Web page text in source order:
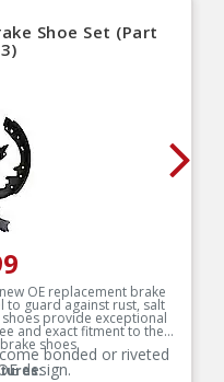
Shoe Set (Part
OE replacement brake
to guard against rust, salt
provide exceptional
and exact fitment to the
shoes.
bonded or riveted
design.